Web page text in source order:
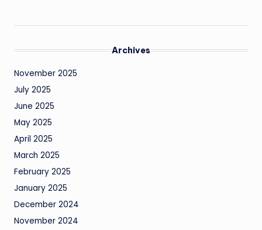
Archives
November 2025
July 2025
June 2025
May 2025
April 2025
March 2025
February 2025
January 2025
December 2024
November 2024